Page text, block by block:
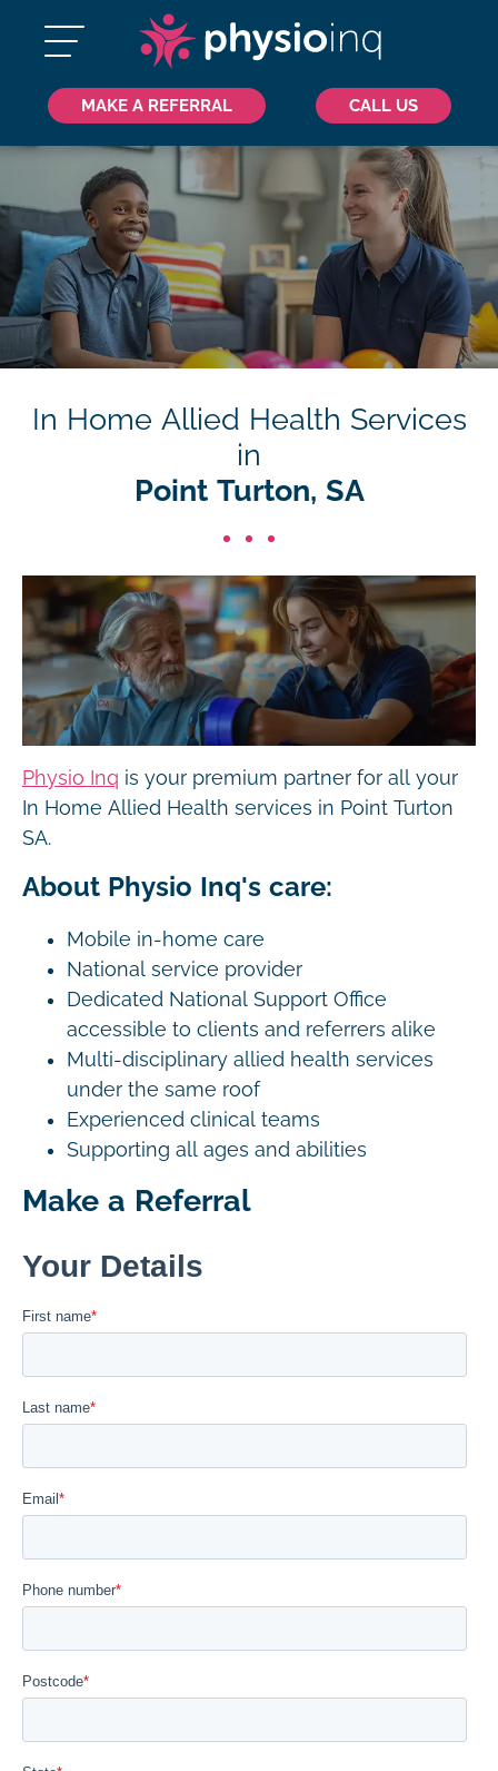
MAKE A REFERRAL CALL US
In Home Allied Health Services
in
Point Turton, SA
Physio Inq is your premium partner for all your
In Home Allied Health services in Point Turton
SA.
About Physio Inq's care:
Mobile in-home care
National service provider
Dedicated National Support Office
accessible to clients and referrers alike
Multi-disciplinary allied health services
under the same roof
Experienced clinical teams
Supporting all ages and abilities
Make a Referral